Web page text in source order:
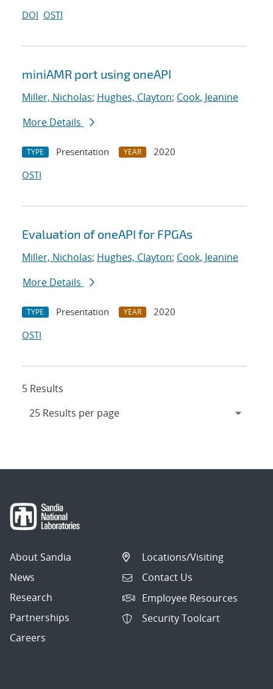
DOI OSTI
miniAMR port using oneAPI
Miller, Nicholas; Hughes, Clayton; Cook, Jeanine
More Details
TYPE Presentation YEAR
2020
OSTI
Evaluation of oneAPI for FPGAs
Miller, Nicholas; Hughes, Clayton; Cook, Jeanine
More Details
TYPE Presentation YEAR
2020
OSTI
5 Results
About Sandia
News
Research
Partnerships
Careers
Locations/Visiting
Contact Us
Employee Resources
Security Toolcart